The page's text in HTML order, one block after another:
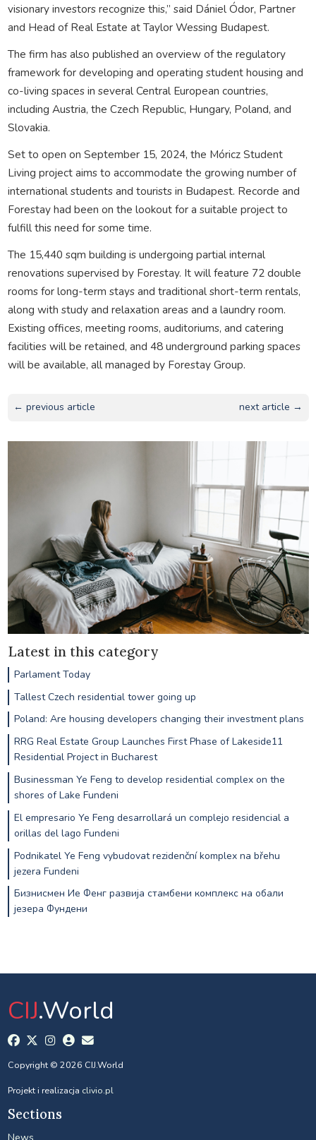
visionary investors recognize this,” said Dániel Ódor, Partner
and Head of Real Estate at Taylor Wessing Budapest.
The firm has also published an overview of the regulatory
framework for developing and operating student housing and
co-living spaces in several Central European countries,
including Austria, the Czech Republic, Hungary, Poland, and
Slovakia.
Set to open on September 15, 2024, the Móricz Student
Living project aims to accommodate the growing number of
international students and tourists in Budapest. Recorde and
Forestay had been on the lookout for a suitable project to
fulfill this need for some time.
The 15,440 sqm building is undergoing partial internal
renovations supervised by Forestay. It will feature 72 double
rooms for long-term stays and traditional short-term rentals,
along with study and relaxation areas and a laundry room.
Existing offices, meeting rooms, auditoriums, and catering
facilities will be retained, and 48 underground parking spaces
will be available, all managed by Forestay Group.
← previous article next article →
Latest in this category
Parlament Today
Tallest Czech residential tower going up
Poland: Are housing developers changing their investment plans
RRG Real Estate Group Launches First Phase of Lakeside11
Residential Project in Bucharest
Businessman Ye Feng to develop residential complex on the
shores of Lake Fundeni
El empresario Ye Feng desarrollará un complejo residencial a
orillas del lago Fundeni
Podnikatel Ye Feng vybudovat rezidenční komplex na břehu
jezera Fundeni
Бизнисмен Ие Фенг развија стамбени комплекс на обали
језера Фундени
CIJ.World
Copyright © 2026 CIJ.World
Projekt i realizacja clivio.pl
Sections